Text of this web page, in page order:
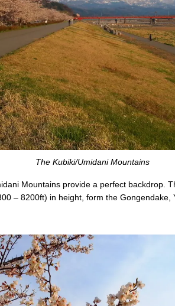
The Kubiki/Umidani Mountains
Mountains provide a perfect backdrop.
– 8200ft) in height, form the Gongendake,